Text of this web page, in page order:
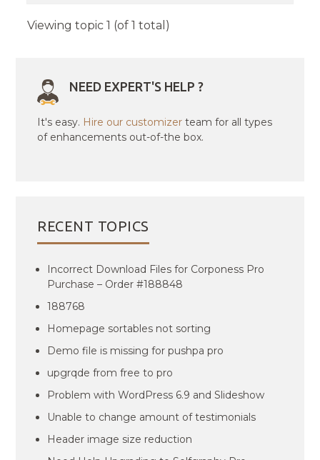
Viewing topic 1 (of 1 total)
NEED EXPERT'S HELP ?
It's easy. Hire our customizer team for all types
of enhancements out-of-the box.
RECENT TOPICS
Incorrect Download Files for Corponess Pro
Purchase – Order #188848
188768
Homepage sortables not sorting
Demo file is missing for pushpa pro
upgrqde from free to pro
Problem with WordPress 6.9 and Slideshow
Unable to change amount of testimonials
Header image size reduction